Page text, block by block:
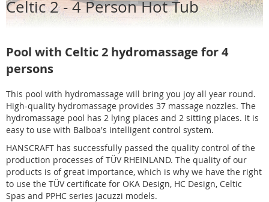
Celtic 2 - 4 Person Hot Tub
Pool with Celtic 2 hydromassage for 4
persons
This pool with hydromassage will bring you joy all year round.
High-quality hydromassage provides 37 massage nozzles. The
hydromassage pool has 2 lying places and 2 sitting places. It is
easy to use with Balboa's intelligent control system.
HANSCRAFT has successfully passed the quality control of the
production processes of TÜV RHEINLAND. The quality of our
products is of great importance, which is why we have the right
to use the TÜV certificate for OKA Design, HC Design, Celtic
Spas and PPHC series jacuzzi models.